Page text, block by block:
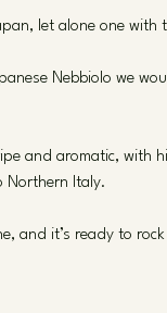
let alone one with
Nebbiolo we
and aromatic, with
Northern Italy.
and it’s ready to